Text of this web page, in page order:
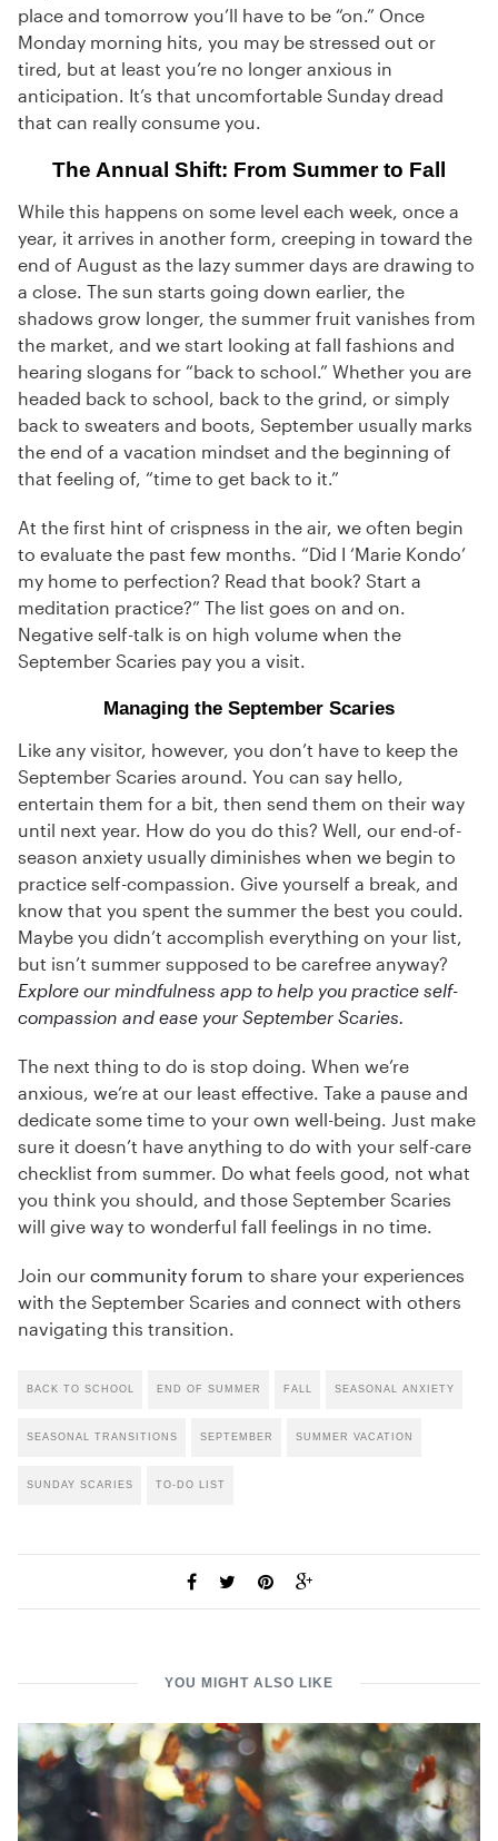
place and tomorrow you’ll have to be “on.” Once
Monday morning hits, you may be stressed out or
tired, but at least you’re no longer anxious in
anticipation. It’s that uncomfortable Sunday dread
that can really consume you.
The Annual Shift: From Summer to Fall
While this happens on some level each week, once a
year, it arrives in another form, creeping in toward the
end of August as the lazy summer days are drawing to
a close. The sun starts going down earlier, the
shadows grow longer, the summer fruit vanishes from
the market, and we start looking at fall fashions and
hearing slogans for “back to school.” Whether you are
headed back to school, back to the grind, or simply
back to sweaters and boots, September usually marks
the end of a vacation mindset and the beginning of
that feeling of, “time to get back to it.”
At the first hint of crispness in the air, we often begin
to evaluate the past few months. “Did I ‘Marie Kondo’
my home to perfection? Read that book? Start a
meditation practice?” The list goes on and on.
Negative self-talk is on high volume when the
September Scaries pay you a visit.
Managing the September Scaries
Like any visitor, however, you don’t have to keep the
September Scaries around. You can say hello,
entertain them for a bit, then send them on their way
until next year. How do you do this? Well, our end-of-
season anxiety usually diminishes when we begin to
practice self-compassion. Give yourself a break, and
know that you spent the summer the best you could.
Maybe you didn’t accomplish everything on your list,
but isn’t summer supposed to be carefree anyway?
Explore our mindfulness app to help you practice self-
compassion and ease your September Scaries.
The next thing to do is stop doing. When we’re
anxious, we’re at our least effective. Take a pause and
dedicate some time to your own well-being. Just make
sure it doesn’t have anything to do with your self-care
checklist from summer. Do what feels good, not what
you think you should, and those September Scaries
will give way to wonderful fall feelings in no time.
Join our community forum to share your experiences
with the September Scaries and connect with others
navigating this transition.
BACK TO SCHOOL END OF SUMMER FALL SEASONAL ANXIETY
SEASONAL TRANSITIONS SEPTEMBER SUMMER VACATION
SUNDAY SCARIES TO-DO LIST
YOU MIGHT ALSO LIKE